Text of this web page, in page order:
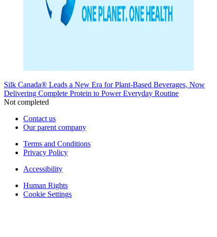
Silk Canada® Leads a New Era for Plant-Based Beverages, Now
Delivering Complete Protein to Power Everyday Routine
Not completed
Contact us
Our parent company
Terms and Conditions
Privacy Policy
Accessibility
Human Rights
Cookie Settings